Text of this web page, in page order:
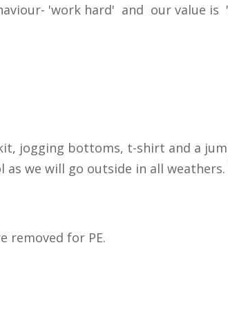
'work hard' and our value is
jogging bottoms, t-shirt and a
we will go outside in all
removed for PE.